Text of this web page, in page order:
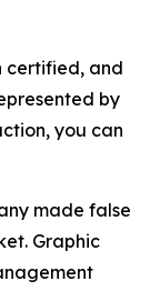
certified, and
by
you can
made false
Graphic